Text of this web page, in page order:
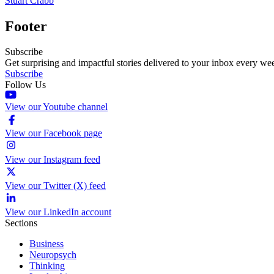
Footer
Subscribe
Get surprising and impactful stories delivered to your inbox every
Subscribe
Follow Us
View our Youtube channel
View our Facebook page
View our Instagram feed
View our Twitter (X) feed
View our LinkedIn account
Sections
Business
Neuropsych
Thinking